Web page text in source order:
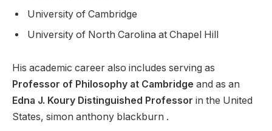
University of Cambridge
University of North Carolina at Chapel Hill
His academic career also includes serving as
Professor of Philosophy at Cambridge and as an
Edna J. Koury Distinguished Professor in the United
States, simon anthony blackburn .